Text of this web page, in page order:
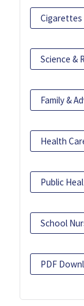
Cigarettes
Science &
Family &
Health
Public
School
PDF